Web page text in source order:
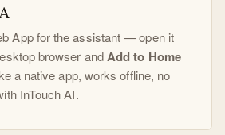
App for the assistant — open it
browser andAdd to Home
a native app, works offline, no
InTouch AI.